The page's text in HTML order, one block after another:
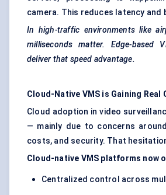
camera. This reduces latency and
In high-traffic environments like
milliseconds matter. Edge-based
deliver that speed advantage.
Cloud-Native VMS is Gaining Real
Cloud adoption in video
— mainly due to concerns
costs, and security. That
Cloud-native VMS platforms now
Centralized control across